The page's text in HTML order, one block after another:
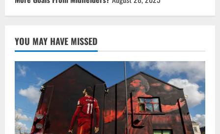
YOU MAY HAVE MISSED